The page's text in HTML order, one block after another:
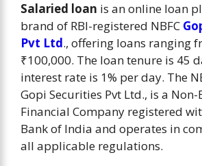
Salaried loan is an online loan
brand of RBI-registered NBFC
Pvt Ltd., offering loans ranging
₹100,000. The loan tenure is 45
interest rate is 1% per day. ​​The
Gopi Securities Pvt Ltd., is a
Financial Company registered
Bank of India and operates in
all applicable regulations.